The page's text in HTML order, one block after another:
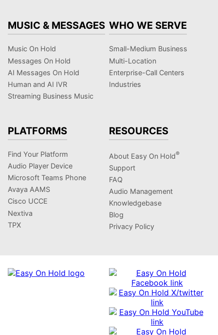
MUSIC & MESSAGES
Music On Hold
Messages On Hold
AI Messages On Hold
Human and AI IVR
Streaming Business Music
WHO WE SERVE
Small-Medium Business
Multi-Location
Enterprise-Call Centers
Industries
PLATFORMS
Find Your Platform
Audio Player Device
Microsoft Teams Phone
Avaya AAMS
Cisco UCCE
Nextiva
TPX
RESOURCES
About Easy On Hold®
Support
FAQ
Audio Management
Knowledgebase
Blog
Privacy Policy